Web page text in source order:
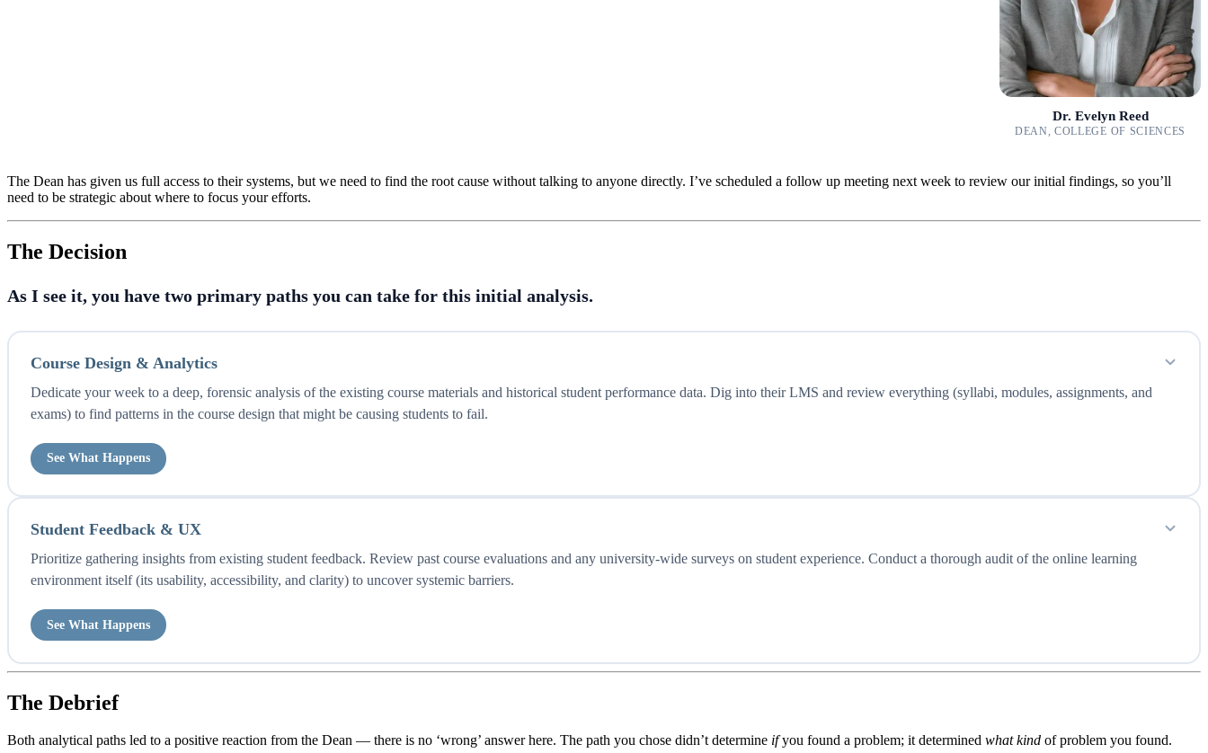
Dr. Evelyn Reed
DEAN, COLLEGE OF SCIENCES
The Dean has given us full access to their systems, but we need to find the root cause without talking to anyone directly. I’ve scheduled a follow up meeting next week to review our initial findings, so you’ll
need to be strategic about where to focus your efforts.
The Decision
As I see it, you have two primary paths you can take for this initial analysis.
Course Design & Analytics
Dedicate your week to a deep, forensic analysis of the existing course materials and historical student performance data. Dig into their LMS and review everything (syllabi, modules, assignments, and
exams) to find patterns in the course design that might be causing students to fail.
See What Happens
Student Feedback & UX
Prioritize gathering insights from existing student feedback. Review past course evaluations and any university-wide surveys on student experience. Conduct a thorough audit of the online learning
environment itself (its usability, accessibility, and clarity) to uncover systemic barriers.
See What Happens
The Debrief
Both analytical paths led to a positive reaction from the Dean — there is no ‘wrong’ answer here. The path you chose didn’t determine ifyou found a problem; it determined what kind of problem you found.